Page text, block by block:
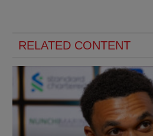
RELATED CONTENT